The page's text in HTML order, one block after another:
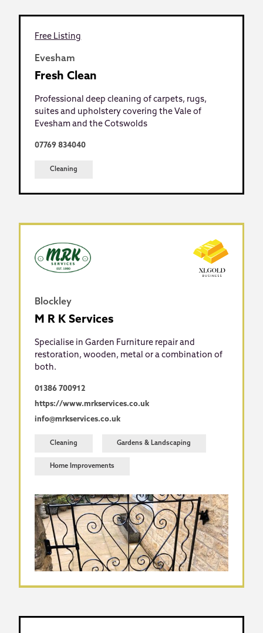
Free Listing
Evesham
Fresh Clean
Professional deep cleaning of carpets, rugs,
suites and upholstery covering the Vale of
Evesham and the Cotswolds
07769 834040
Cleaning
Blockley
M R K Services
Specialise in Garden Furniture repair and
restoration, wooden, metal or a combination of
both.
01386 700912
https://www.mrkservices.co.uk
info@mrkservices.co.uk
Cleaning Gardens & Landscaping
Home Improvements